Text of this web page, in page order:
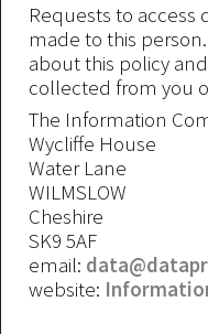
Requests to access
made to this
about this policy
collected from you
The Information
Wycliffe House
Water Lane
WILMSLOW
Cheshire
SK9 5AF
email:
website: